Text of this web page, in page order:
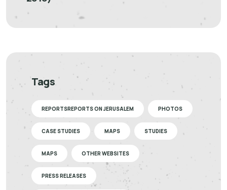
Tags
REPORTSREPORTS ON JERUSALEM PHOTOS
CASE STUDIES MAPS STUDIES
MAPS OTHER WEBSITES
PRESS RELEASES